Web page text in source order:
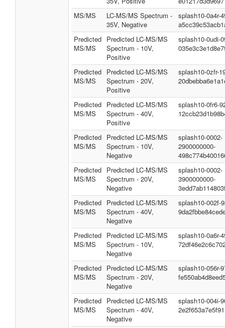
MS/MS
LC-MS/MS Spectrum -
35V, Negative
splash10-0a4r-
Predicted
MS/MS
Predicted LC-MS/MS
Spectrum - 10V,
Positive
splash10-0udi-
Predicted
MS/MS
Predicted LC-MS/MS
Spectrum - 20V,
Positive
splash10-0zfr-
Predicted
MS/MS
Predicted LC-MS/MS
Spectrum - 40V,
Positive
splash10-0fr6-
Predicted
MS/MS
Predicted LC-MS/MS
Spectrum - 10V,
Negative
splash10-0002-
2900000000-
Predicted
MS/MS
Predicted LC-MS/MS
Spectrum - 20V,
Negative
splash10-0002-
3900000000-
Predicted
MS/MS
Predicted LC-MS/MS
Spectrum - 40V,
Negative
splash10-002f-
Predicted
MS/MS
Predicted LC-MS/MS
Spectrum - 10V,
Negative
splash10-0a6r-
Predicted
MS/MS
Predicted LC-MS/MS
Spectrum - 20V,
Negative
splash10-056r-
Predicted
MS/MS
Predicted LC-MS/MS
Spectrum - 40V,
Negative
splash10-004i-